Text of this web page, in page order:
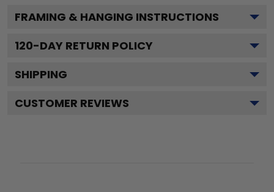
FRAMING & HANGING INSTRUCTIONS
120-DAY RETURN POLICY
SHIPPING
CUSTOMER REVIEWS